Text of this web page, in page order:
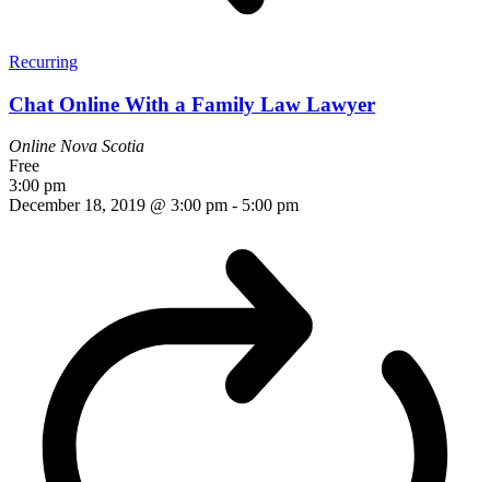
Recurring
Chat Online With a Family Law Lawyer
Online Nova Scotia
Free
3:00 pm
December 18, 2019 @ 3:00 pm - 5:00 pm